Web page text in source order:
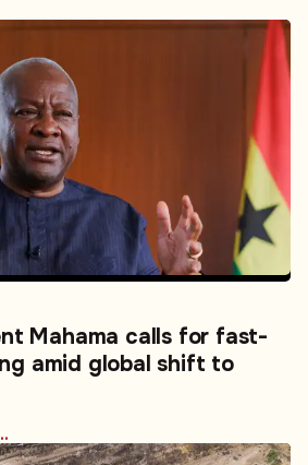
Mahama calls for fast-
amid global shift to